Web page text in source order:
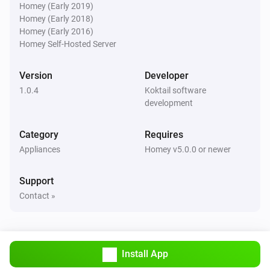
Homey (Early 2019)
Homey (Early 2018)
Homey (Early 2016)
Homey Self-Hosted Server
Version
1.0.4
Developer
Koktail software
development
Category
Appliances
Requires
Homey v5.0.0 or newer
Support
Contact »
Install App